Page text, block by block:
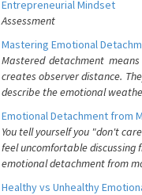
Entrepreneurial Mindset
Assessment
Mastering Emotional
Mastered detachment
creates observer distance.
describe the emotional
Emotional Detachment from
You tell yourself you "don't
feel uncomfortable discussing
emotional detachment from
Healthy vs Unhealthy